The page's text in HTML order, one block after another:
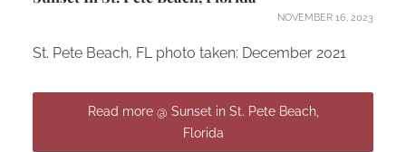
NOVEMBER 16, 2023
St. Pete Beach, FL photo taken: December 2021
Read more @ Sunset in St. Pete Beach,
Florida